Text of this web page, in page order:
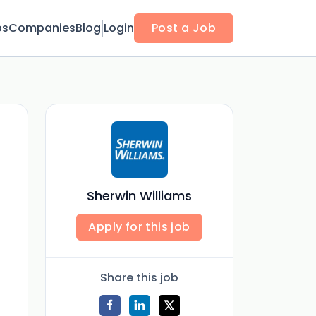
CompaniesBlog Login Post a Job
Sherwin Williams
Apply for this job
Share this job